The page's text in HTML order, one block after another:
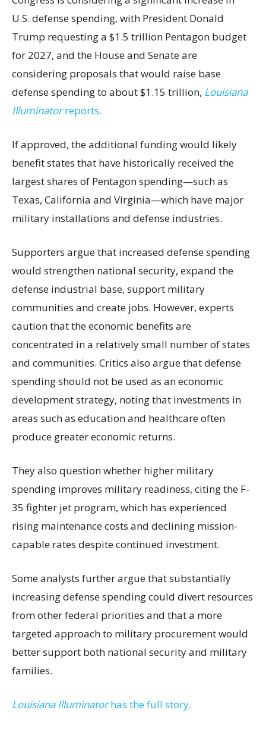
U.S. defense spending, with President Donald
Trump requesting a $1.5 trillion Pentagon budget
for 2027, and the House and Senate are
considering proposals that would raise base
defense spending to about $1.15 trillion, Louisiana
Illuminatorreports.
If approved, the additional funding would likely
benefit states that have historically received the
largest shares of Pentagon spending—such as
Texas, California and Virginia—which have major
military installations and defense industries.
Supporters argue that increased defense spending
would strengthen national security, expand the
defense industrial base, support military
communities and create jobs. However, experts
caution that the economic benefits are
concentrated in a relatively small number of states
and communities. Critics also argue that defense
spending should not be used as an economic
development strategy, noting that investments in
areas such as education and healthcare often
produce greater economic returns.
They also question whether higher military
spending improves military readiness, citing the F-
35 fighter jet program, which has experienced
rising maintenance costs and declining mission-
capable rates despite continued investment.
Some analysts further argue that substantially
increasing defense spending could divert resources
from other federal priorities and that a more
targeted approach to military procurement would
better support both national security and military
families.
Louisiana Illuminatorhas the full story.